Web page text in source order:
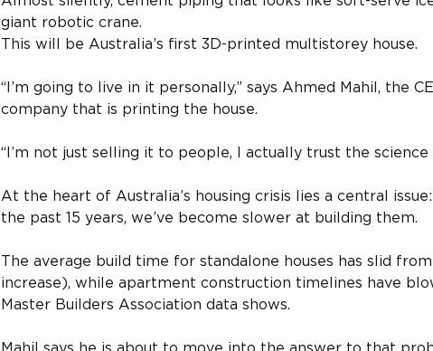
giant robotic crane.
This will be Australia’s first 3D-printed multistorey house.
“I’m going to live in it personally,” says Ahmed Mahil, the
company that is printing the house.
“I’m not just selling it to people, I actually trust the science
At the heart of Australia’s housing crisis lies a central
the past 15 years, we’ve become slower at building them.
The average build time for standalone houses has slid
increase), while apartment construction timelines have
Master Builders Association data shows.